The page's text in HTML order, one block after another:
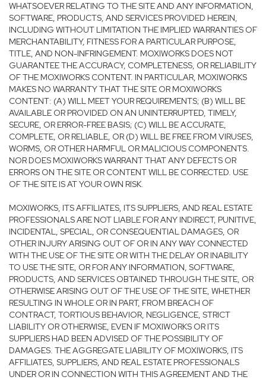
WHATSOEVER RELATING TO THE SITE AND ANY INFORMATION,
SOFTWARE, PRODUCTS, AND SERVICES PROVIDED HEREIN,
INCLUDING WITHOUT LIMITATION THE IMPLIED WARRANTIES OF
MERCHANTABILITY, FITNESS FOR A PARTICULAR PURPOSE,
TITLE, AND NON-INFRINGEMENT. MOXIWORKS DOES NOT
GUARANTEE THE ACCURACY, COMPLETENESS, OR RELIABILITY
OF THE MOXIWORKS CONTENT. IN PARTICULAR, MOXIWORKS
MAKES NO WARRANTY THAT THE SITE OR MOXIWORKS
CONTENT: (A) WILL MEET YOUR REQUIREMENTS; (B) WILL BE
AVAILABLE OR PROVIDED ON AN UNINTERRUPTED, TIMELY,
SECURE, OR ERROR-FREE BASIS; (C) WILL BE ACCURATE,
COMPLETE, OR RELIABLE, OR (D) WILL BE FREE FROM VIRUSES,
WORMS, OR OTHER HARMFUL OR MALICIOUS COMPONENTS.
NOR DOES MOXIWORKS WARRANT THAT ANY DEFECTS OR
ERRORS ON THE SITE OR CONTENT WILL BE CORRECTED. USE
OF THE SITE IS AT YOUR OWN RISK.
MOXIWORKS, ITS AFFILIATES, ITS SUPPLIERS, AND REAL ESTATE
PROFESSIONALS ARE NOT LIABLE FOR ANY INDIRECT, PUNITIVE,
INCIDENTAL, SPECIAL, OR CONSEQUENTIAL DAMAGES, OR
OTHER INJURY ARISING OUT OF OR IN ANY WAY CONNECTED
WITH THE USE OF THE SITE OR WITH THE DELAY OR INABILITY
TO USE THE SITE, OR FOR ANY INFORMATION, SOFTWARE,
PRODUCTS, AND SERVICES OBTAINED THROUGH THE SITE, OR
OTHERWISE ARISING OUT OF THE USE OF THE SITE, WHETHER
RESULTING IN WHOLE OR IN PART, FROM BREACH OF
CONTRACT, TORTIOUS BEHAVIOR, NEGLIGENCE, STRICT
LIABILITY OR OTHERWISE, EVEN IF MOXIWORKS OR ITS
SUPPLIERS HAD BEEN ADVISED OF THE POSSIBILITY OF
DAMAGES. THE AGGREGATE LIABILITY OF MOXIWORKS, ITS
AFFILIATES, SUPPLIERS, AND REAL ESTATE PROFESSIONALS
UNDER OR IN CONNECTION WITH THIS AGREEMENT AND THE